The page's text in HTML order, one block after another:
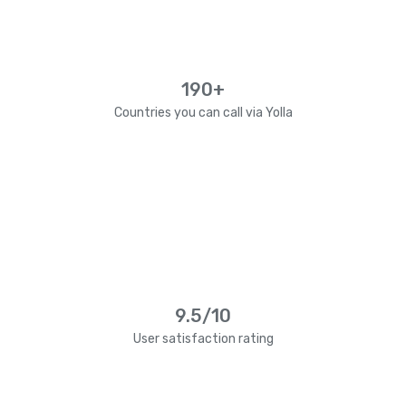
190+
Countries you can call via Yolla
9.5/10
User satisfaction rating